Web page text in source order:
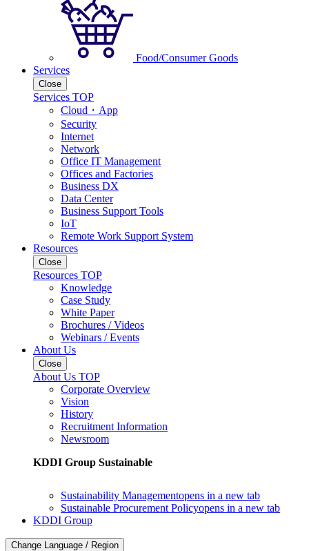
Food/Consumer Goods
Services
Close
Services TOP
Cloud・App
Security
Internet
Network
Office IT Management
Offices and Factories
Business DX
Data Center
Business Support Tools
IoT
Remote Work Support System
Resources
Close
Resources TOP
Knowledge
Case Study
White Paper
Brochures / Videos
Webinars / Events
About Us
Close
About Us TOP
Corporate Overview
Vision
History
Recruitment Information
Newsroom
KDDI Group Sustainable
Sustainability Managementopens in a new tab
Sustainable Procurement Policyopens in a new tab
KDDI Group
Change Language / Region